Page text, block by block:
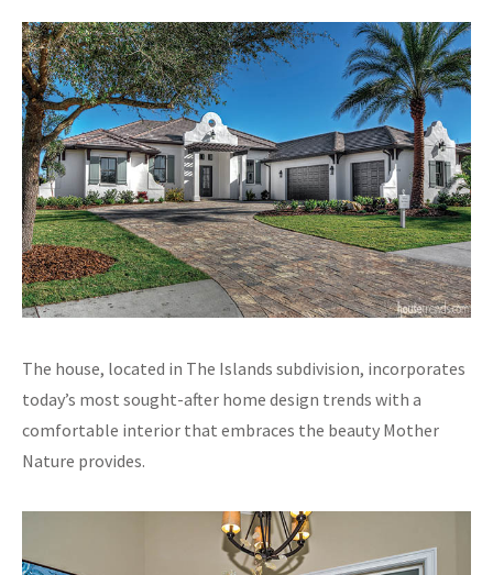
The house, located in The Islands subdivision, incorporates
today’s most sought-after home design trends with a
comfortable interior that embraces the beauty Mother
Nature provides.